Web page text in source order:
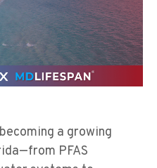
a growing
PFAS